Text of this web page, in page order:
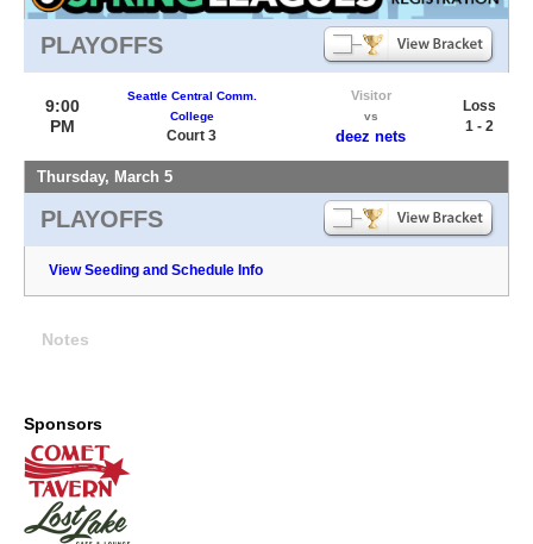
PLAYOFFS
9:00
PM
Seattle Central Comm.
College
Court 3
Visitor
vs
deez nets
Loss
1 - 2
Thursday, March 5
PLAYOFFS
View Seeding and Schedule Info
Notes
Sponsors